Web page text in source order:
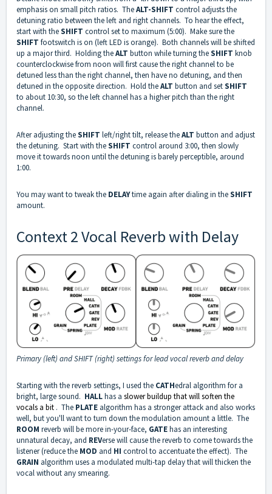
emphasis on small pitch ratios. TheALT-SHIFT control adjusts the
detuning ratio between the left and right channels. To hear the effect,
start with theSHIFT control set to maximum (5:00). Make sure the
SHIFT footswitch is on (left LED is orange). Both channels will be shifted
up a major third. Holding theALT button while turning theSHIFT knob
counterclockwise from noon will first cause the right channel to be
detuned less than the right channel, then have no detuning, and then
detuned in the opposite direction. Hold theALT button and setSHIFT
to about 10:30, so the left channel has a higher pitch than the right
channel.
After adjusting theSHIFT left/right tilt, release theALT button and adjust
the detuning. Start with theSHIFT control around 3:00, then slowly
move it towards noon until the detuning is barely perceptible, around
1:00.
You may want to tweak the DELAYtime again after dialing in theSHIFT
amount.
Context 2 Vocal Reverb with Delay
Primary (left) and SHIFT (right) settings for lead vocal reverb and delay
Starting with the reverb settings, I used the CATHedral algorithm for a
bright, large sound. HALLhas a slower buildup that will soften the
vocals a bit . The PLATE algorithm has a stronger attack and also works
well, but you'll want to turn down the modulation amount a little. The
ROOM reverb will be more in-your-face, GATEhas an interesting
unnatural decay, and REVerse will cause the reverb to come towards the
listener (reduce the MOD and HI control to accentuate the effect). The
GRAIN algorithm uses a modulated multi-tap delay that will thicken the
vocal without any smearing.